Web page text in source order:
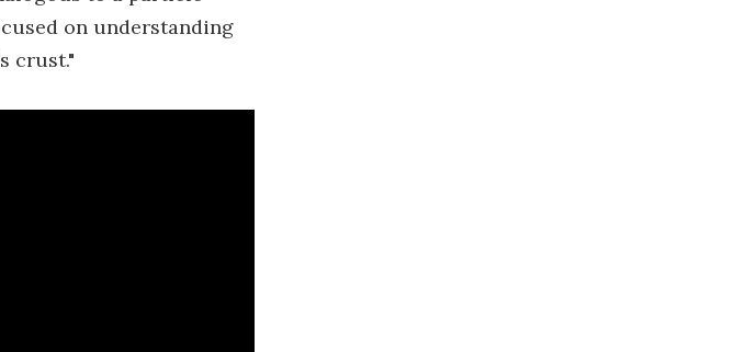
on understanding
crust."